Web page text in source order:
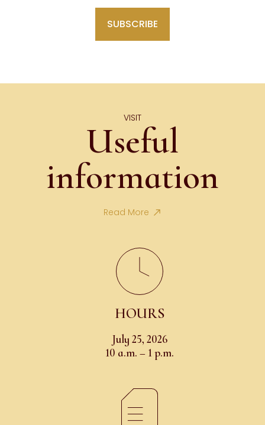
VISIT
Useful
information
Read More
HOURS
July 25, 2026
10 a.m. – 1 p.m.